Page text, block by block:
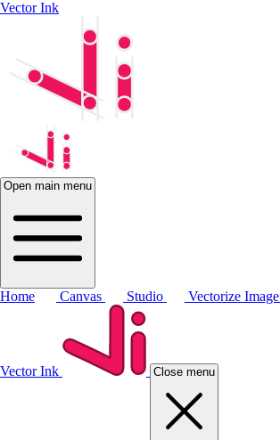
Vector Ink
Open main menu
Home Canvas Studio Vectorize Image
Vector Ink Close menu